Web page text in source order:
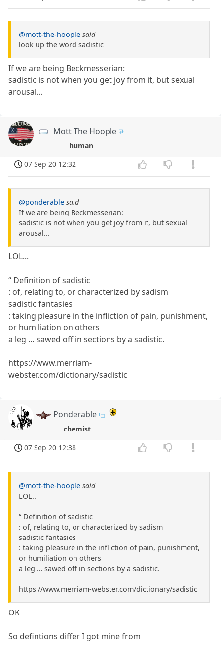
@mott-the-hoople said
look up the word sadistic
If we are being Beckmesserian:
sadistic is not when you get joy from it, but sexual
arousal...
Mott The Hoople
human
07 Sep 20 12:32
@ponderable said
If we are being Beckmesserian:
sadistic is not when you get joy from it, but sexual
arousal...
LOL...
“ Definition of sadistic
: of, relating to, or characterized by sadism
sadistic fantasies
: taking pleasure in the infliction of pain, punishment,
or humiliation on others
a leg … sawed off in sections by a sadistic.
https://www.merriam-
webster.com/dictionary/sadistic
Ponderable
chemist
07 Sep 20 12:38
@mott-the-hoople said
LOL...
“ Definition of sadistic
: of, relating to, or characterized by sadism
sadistic fantasies
: taking pleasure in the infliction of pain, punishment,
or humiliation on others
a leg … sawed off in sections by a sadistic.
https://www.merriam-webster.com/dictionary/sadistic
OK
So defintions differ I got mine from